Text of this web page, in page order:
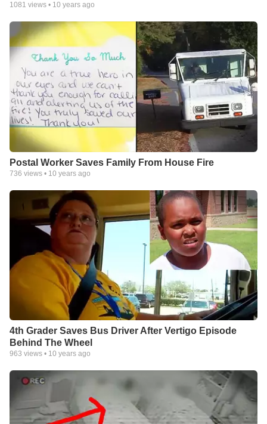
1081 views • 10 years ago
Postal Worker Saves Family From House Fire
736 views • 10 years ago
4th Grader Saves Bus Driver After Vertigo Episode
Behind The Wheel
963 views • 10 years ago